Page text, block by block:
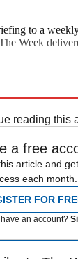
to a
Week
reading this
a free
article and
each month.
FOR
an account?